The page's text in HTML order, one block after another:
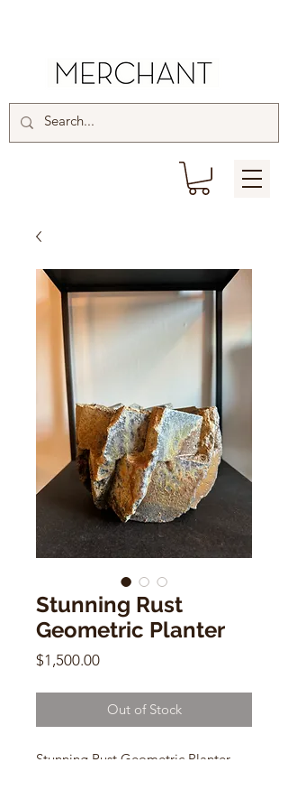
Stunning Rust
Geometric Planter
$1,500.00Price
Out of Stock
Stunning Rust Geometric Planter